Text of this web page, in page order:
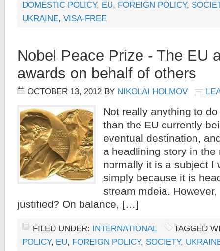
DOMESTIC POLICY, EU, FOREIGN POLICY,
UKRAINE, VISA-FREE
Nobel Peace Prize - The EU
awards on behalf of others
OCTOBER 13, 2012 BY NIKOLAI HOLMOV
Not really anything to
than the EU currently
eventual destination,
a headlining story in the
normally it is a subject I
simply because it is
stream mdeia.
justified? On balance, […]
FILED UNDER: INTERNATIONAL
TAGGED
POLICY, EU, FOREIGN POLICY, SOCIETY,